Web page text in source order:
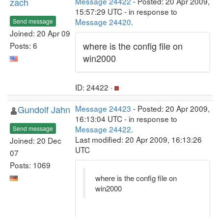
Send message
Joined: 20 Apr 09
Posts: 6
15:57:29 UTC - in response to
Message 24420.
where is the config file on
win2000
ID: 24422 ·
Gundolf Jahn
Send message
Joined: 20 Dec
07
Posts: 1069
Message 24423 - Posted: 20 Apr 2009,
16:13:04 UTC - in response to
Message 24422.
Last modified: 20 Apr 2009, 16:13:26
UTC
where is the config file on
win2000